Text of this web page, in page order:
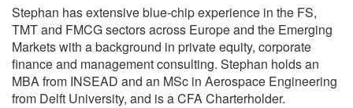
Stephan has extensive blue-chip experience in the FS,
TMT and FMCG sectors across Europe and the Emerging
Markets with a background in private equity, corporate
finance and management consulting. Stephan holds an
MBA from INSEAD and an MSc in Aerospace Engineering
from Delft University, and is a CFA Charterholder.